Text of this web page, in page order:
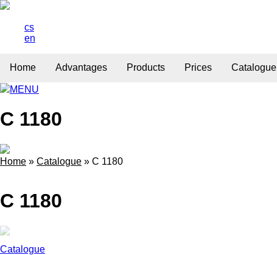
cs
en
Home Advantages Products Prices Catalogue
MENU
C 1180
Home » Catalogue » C 1180
C 1180
Catalogue